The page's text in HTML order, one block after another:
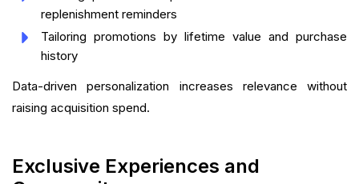
replenishment reminders
Tailoring promotions by lifetime value and purchase
history
Data-driven personalization increases relevance without
raising acquisition spend.
Exclusive Experiences and